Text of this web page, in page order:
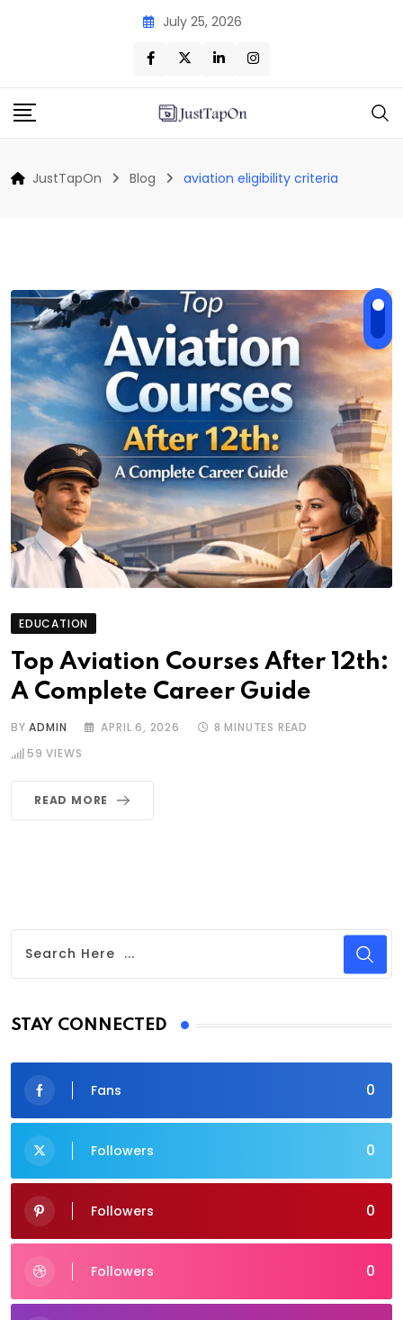
July 25, 2026
JustTapOn Blog aviation eligibility criteria
EDUCATION
Top Aviation Courses After 12th:
A Complete Career Guide
BYADMIN APRIL 6, 2026
8 MINUTES READ
59 VIEWS
READ MORE
STAY CONNECTED
0
Fans
0
Followers
0
Followers
0
Followers